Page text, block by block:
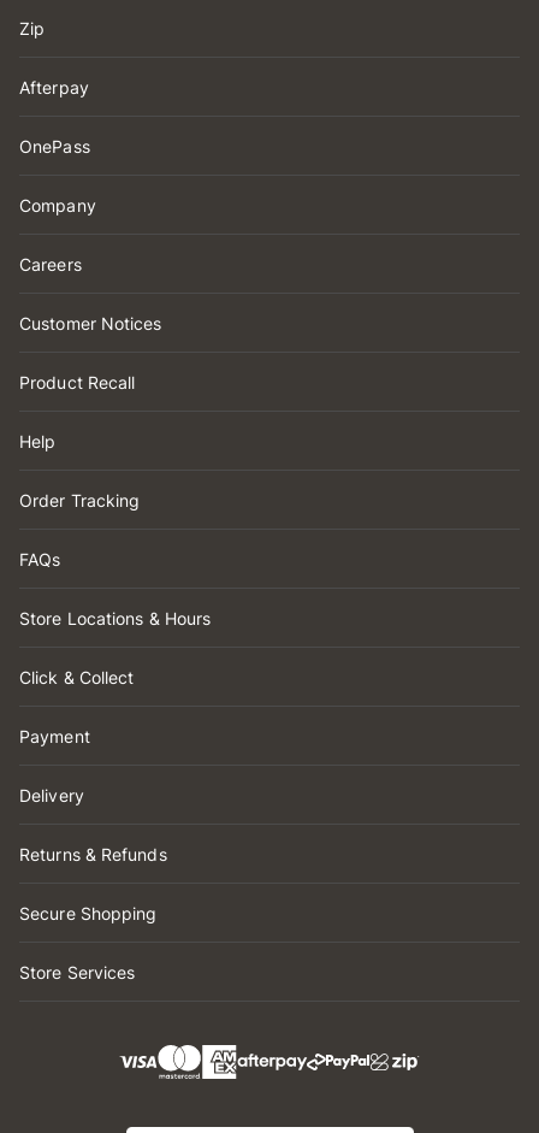
Zip
Afterpay
OnePass
Company
Careers
Customer Notices
Product Recall
Help
Order Tracking
FAQs
Store Locations & Hours
Click & Collect
Payment
Delivery
Returns & Refunds
Secure Shopping
Store Services